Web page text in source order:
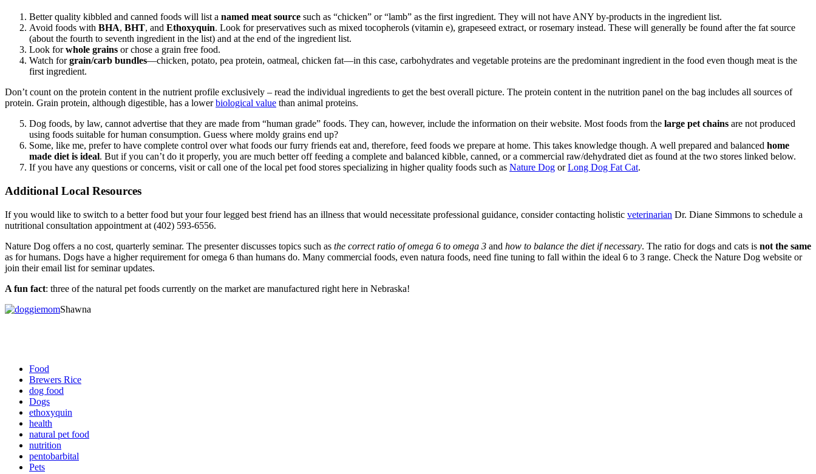
Better quality kibbled and canned foods will list a named meat source such as “chicken” or “lamb” as the first ingredient. They will not have ANY by-products in the ingredient list.
Avoid foods with BHA, BHT, and Ethoxyquin. Look for preservatives such as mixed tocopherols (vitamin e), grapeseed extract, or rosemary instead. These will generally be found after the fat source
(about the fourth to seventh ingredient in the list) and at the end of the ingredient list.
Look forwhole grains or chose a grain free food.
Watch forgrain/carb bundles—chicken, potato, pea protein, oatmeal, chicken fat—in this case, carbohydrates and vegetable proteins are the predominant ingredient in the food even though meat is the
first ingredient.
Don’t count on the protein content in the nutrient profile exclusively – read the individual ingredients to get the best overall picture. The protein content in the nutrition panel on the bag includes all sources of
protein. Grain protein, although digestible, has a lowerbiological value than animal proteins.
Dog foods, by law, cannot advertise that they are made from “human grade” foods. They can, however, include the information on their website. Most foods from the large pet chains are not produced
using foods suitable for human consumption. Guess where moldy grains end up?
Some, like me, prefer to have complete control over what foods our furry friends eat and, therefore, feed foods we prepare at home. This takes knowledge though. A well prepared and balanced home
made diet is ideal. But if you can’t do it properly, you are much better off feeding a complete and balanced kibble, canned, or a commercial raw/dehydrated diet as found at the two stores linked below.
If you have any questions or concerns, visit or call one of the local pet food stores specializing in higher quality foods such as Nature Dog orLong Dog Fat Cat.
Additional Local Resources
If you would like to switch to a better food but your four legged best friend has an illness that would necessitate professional guidance, consider contacting holistic veterinarian Dr. Diane Simmons to schedule a
nutritional consultation appointment at (402) 593-6556.
Nature Dog offers a no cost, quarterly seminar. The presenter discusses topics such as the correct ratio of omega 6 to omega 3 and how to balance the diet if necessary. The ratio for dogs and cats is not the same
as for humans. Dogs have a higher requirement for omega 6 than humans do. Many commercial foods, even natura foods, need fine tuning to fall within the ideal 6 to 3 range. Check the Nature Dog website or
join their email list for seminar updates.
A fun fact: three of the natural pet foods currently on the market are manufactured right here in Nebraska!
Shawna
Food
Brewers Rice
dog food
Dogs
ethoxyquin
health
natural pet food
nutrition
pentobarbital
Pets